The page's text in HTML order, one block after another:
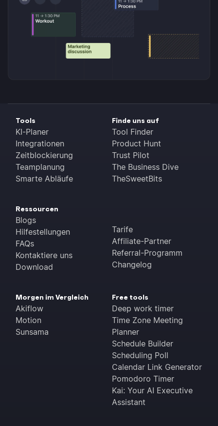
Tools
KI-Planer
Integrationen
Zeitblockierung
Teamplanung
Smarte Abläufe
Finde uns auf
Tool Finder
Product Hunt
Trust Pilot
The Business Dive
TheSweetBits
Ressourcen
Blogs
Hilfestellungen
FAQs
Kontaktiere uns
Download
Tarife
Affiliate-Partner
Referral-Programm
Changelog
Morgen im Vergleich
Akiflow
Motion
Sunsama
Free tools
Deep work timer
Time Zone Meeting
Planner
Schedule Builder
Scheduling Poll
Calendar Link Generator
Pomodoro Timer
Kai: Your AI Executive
Assistant